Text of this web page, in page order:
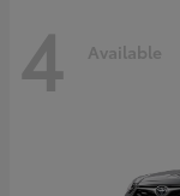
4 Available